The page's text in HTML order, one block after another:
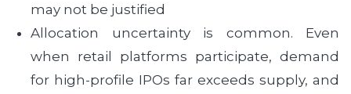
may not be justified
Allocation uncertainty is common. Even
when retail platforms participate, demand
for high-profile IPOs far exceeds supply, and